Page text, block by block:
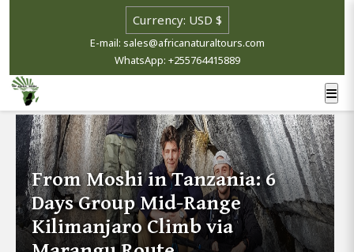
E-mail: sales@africanaturaltours.com
WhatsApp: +255764415889
From Moshi in Tanzania: 6
Days Group Mid-Range
Kilimanjaro Climb via